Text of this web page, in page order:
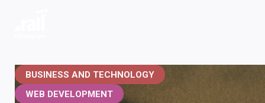
BUSINESS AND TECHNOLOGY
WEB DEVELOPMENT